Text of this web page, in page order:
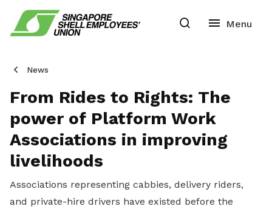
News
From Rides to Rights: The
power of Platform Work
Associations in improving
livelihoods
Associations representing cabbies, delivery riders,
and private-hire drivers have existed before the